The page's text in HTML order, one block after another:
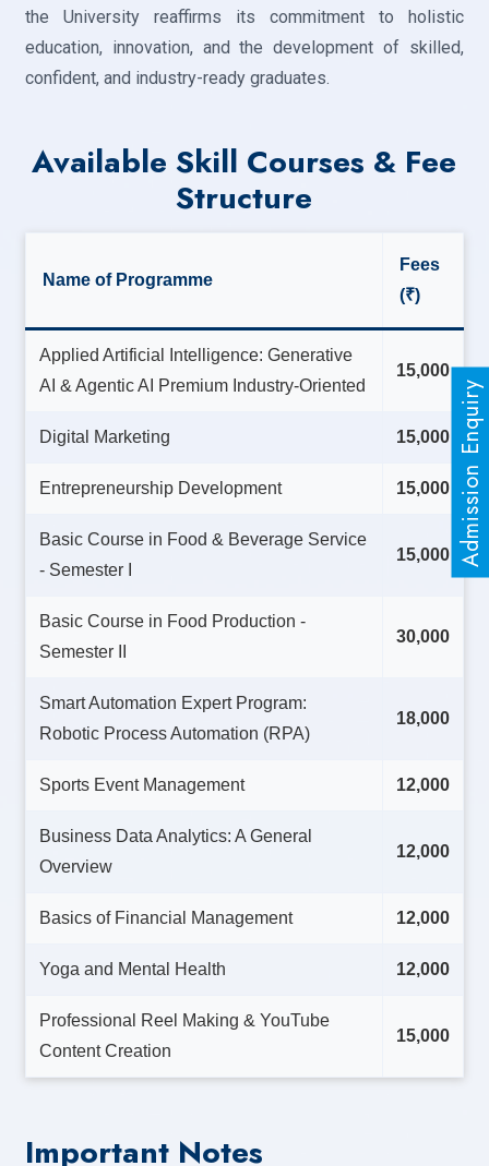
Admission Enquiry
the University reaffirms its commitment to holistic
education, innovation, and the development of skilled,
confident, and industry-ready graduates.
Available Skill Courses & Fee
Structure
Name of Programme
Fees
(₹)
Applied Artificial Intelligence: Generative
AI & Agentic AI Premium Industry-Oriented
15,000
Digital Marketing 15,000
Entrepreneurship Development 15,000
Basic Course in Food & Beverage Service
- Semester I
15,000
Basic Course in Food Production -
Semester II
30,000
Smart Automation Expert Program:
Robotic Process Automation (RPA)
18,000
Sports Event Management 12,000
Business Data Analytics: A General
Overview
12,000
Basics of Financial Management 12,000
Yoga and Mental Health 12,000
Professional Reel Making & YouTube
Content Creation
15,000
Important Notes